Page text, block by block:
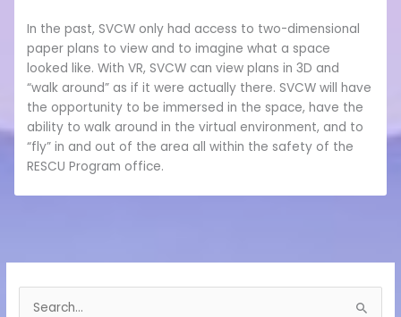
In the past, SVCW only had access to two-dimensional
paper plans to view and to imagine what a space
looked like. With VR, SVCW can view plans in 3D and
“walk around” as if it were actually there. SVCW will have
the opportunity to be immersed in the space, have the
ability to walk around in the virtual environment, and to
“fly” in and out of the area all within the safety of the
RESCU Program office.